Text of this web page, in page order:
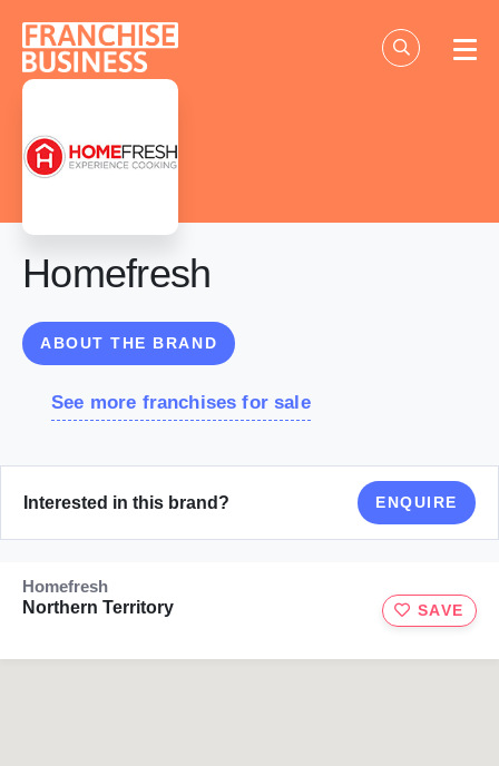
content
Homefresh
ABOUT THE BRAND
See more franchises for sale
Interested in this brand? ENQUIRE
Homefresh
Northern Territory
SAVE